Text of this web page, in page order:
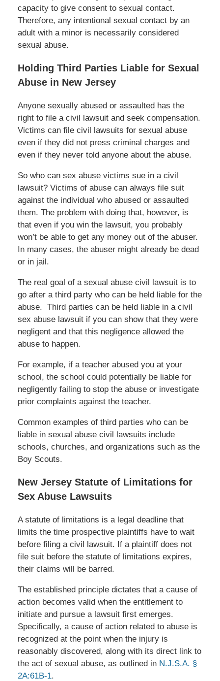
capacity to give consent to sexual contact.
Therefore, any intentional sexual contact by an
adult with a minor is necessarily considered
sexual abuse.
Holding Third Parties Liable for Sexual
Abuse in New Jersey
Anyone sexually abused or assaulted has the
right to file a civil lawsuit and seek compensation.
Victims can file civil lawsuits for sexual abuse
even if they did not press criminal charges and
even if they never told anyone about the abuse.
So who can sex abuse victims sue in a civil
lawsuit? Victims of abuse can always file suit
against the individual who abused or assaulted
them. The problem with doing that, however, is
that even if you win the lawsuit, you probably
won’t be able to get any money out of the abuser.
In many cases, the abuser might already be dead
or in jail.
The real goal of a sexual abuse civil lawsuit is to
go after a third party who can be held liable for the
abuse. Third parties can be held liable in a civil
sex abuse lawsuit if you can show that they were
negligent and that this negligence allowed the
abuse to happen.
For example, if a teacher abused you at your
school, the school could potentially be liable for
negligently failing to stop the abuse or investigate
prior complaints against the teacher.
Common examples of third parties who can be
liable in sexual abuse civil lawsuits include
schools, churches, and organizations such as the
Boy Scouts.
New Jersey Statute of Limitations for
Sex Abuse Lawsuits
A statute of limitations is a legal deadline that
limits the time prospective plaintiffs have to wait
before filing a civil lawsuit. If a plaintiff does not
file suit before the statute of limitations expires,
their claims will be barred.
The established principle dictates that a cause of
action becomes valid when the entitlement to
initiate and pursue a lawsuit first emerges.
Specifically, a cause of action related to abuse is
recognized at the point when the injury is
reasonably discovered, along with its direct link to
the act of sexual abuse, as outlined in N.J.S.A. §
2A:61B-1.